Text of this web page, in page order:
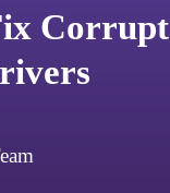
Corrupt